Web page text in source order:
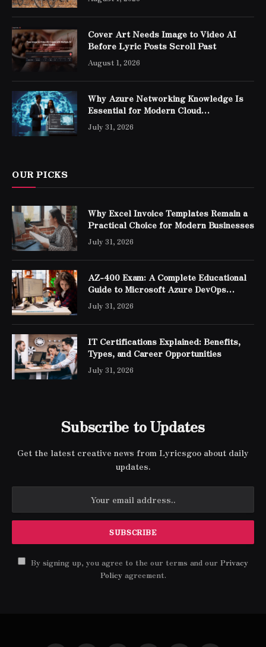
Cover Art Needs Image to Video AI
Before Lyric Posts Scroll Past
August 1, 2026
Why Azure Networking Knowledge Is
Essential for Modern Cloud
Professionals
July 31, 2026
OUR PICKS
Why Excel Invoice Templates Remain a
Practical Choice for Modern Businesses
July 31, 2026
AZ-400 Exam: A Complete Educational
Guide to Microsoft Azure DevOps
Engineer Expert Certification
July 31, 2026
IT Certifications Explained: Benefits,
Types, and Career Opportunities
July 31, 2026
Subscribe to Updates
Get the latest creative news from Lyricsgoo about daily
updates.
By signing up, you agree to the our terms and our Privacy
Policyagreement.